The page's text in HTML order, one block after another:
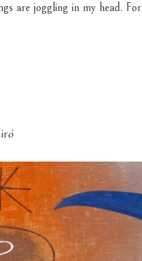
are joggling in my head. For
ó